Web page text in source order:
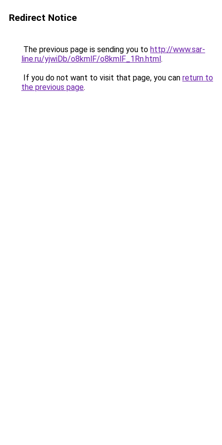
Redirect Notice
The previous page is sending you to http://www.sar-
line.ru/yjwiDb/o8kmlF/o8kmlF_1Rn.html.
If you do not want to visit that page, you can return to
the previous page.